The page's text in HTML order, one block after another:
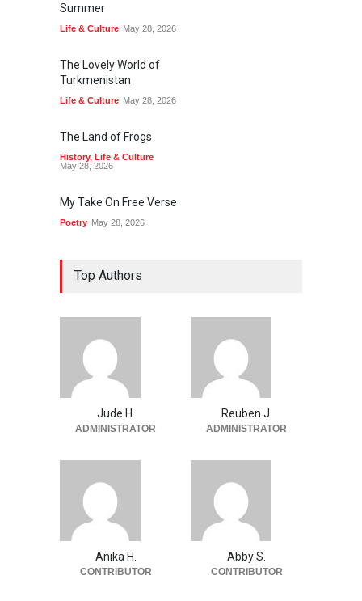
Summer
Life & Culture May 28, 2026
The Lovely World of
Turkmenistan
Life & Culture May 28, 2026
The Land of Frogs
History, Life & Culture
May 28, 2026
My Take On Free Verse
Poetry May 28, 2026
Top Authors
Jude H.
ADMINISTRATOR
Reuben J.
ADMINISTRATOR
Anika H.
CONTRIBUTOR
Abby S.
CONTRIBUTOR